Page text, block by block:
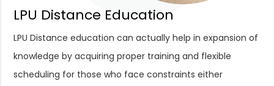
LPU Distance Education
LPU Distance education can actually help in expansion of
knowledge by acquiring proper training and flexible
scheduling for those who face constraints either